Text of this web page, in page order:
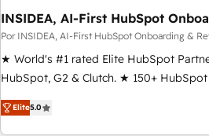
INSIDEA, AI-First HubSpot
Por INSIDEA, AI-First HubSpot Onboarding &
★ World's #1 rated Elite HubSpot
HubSpot, G2 & Clutch. ★ 150+
Trainers across the team ★ 1,500+
five continents ★ AI-First, RevOps-led,
Elite5.0